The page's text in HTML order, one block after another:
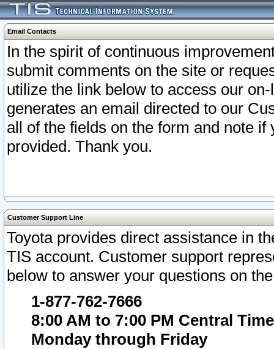
Email Contacts
In the spirit of continuous
submit comments on the site or
utilize the link below to access our
generates an email directed to our
all of the fields on the form and note
provided. Thank you.
Customer Support Line
Toyota provides direct assistance in
TIS account. Customer support
below to answer your questions on
1-877-762-7666
8:00 AM to 7:00 PM Central Time
Monday through Friday